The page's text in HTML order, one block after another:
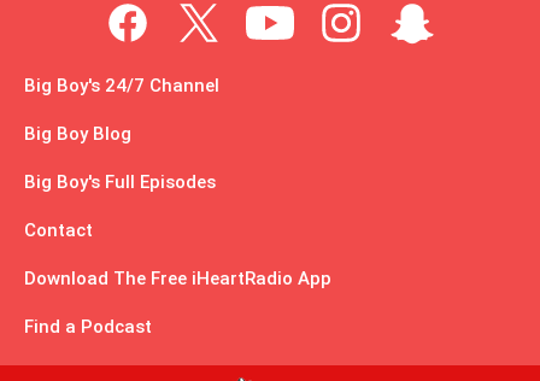
Big Boy's 24/7 Channel
Big Boy Blog
Big Boy's Full Episodes
Contact
Download The Free iHeartRadio App
Find a Podcast